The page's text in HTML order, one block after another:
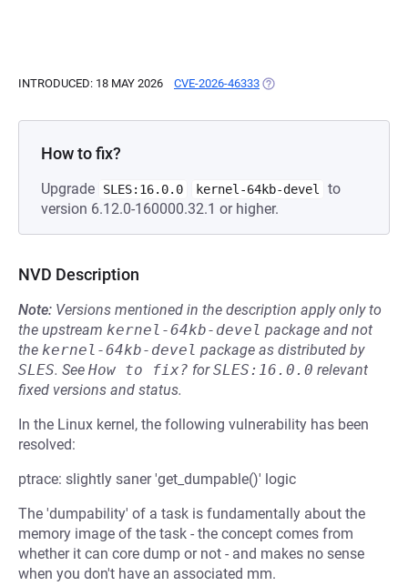
INTRODUCED: 18 MAY 2026 CVE-2026-46333 (OPENS IN A NEW TAB)
How to fix?
Upgrade SLES:16.0.0 kernel-64kb-devel
to
version 6.12.0-160000.32.1 or higher.
NVD Description
Note: Versions mentioned in the description apply only to
the upstream kernel-64kb-devel package and not
the kernel-64kb-devel package as distributed by
SLES. See How to fix? forSLES:16.0.0 relevant
fixed versions and status.
In the Linux kernel, the following vulnerability has been
resolved:
ptrace: slightly saner 'get_dumpable()' logic
The 'dumpability' of a task is fundamentally about the
memory image of the task - the concept comes from
whether it can core dump or not - and makes no sense
when you don't have an associated mm.